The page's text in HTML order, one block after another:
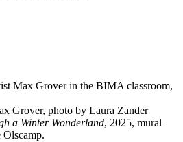
Max Grover in the BIMA classroom,
Grover, photo by Laura Zander
a Winter Wonderland, 2025, mural